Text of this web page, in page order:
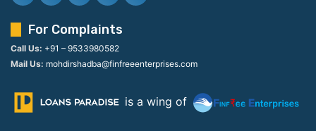
For Complaints
Call Us: +91 – 9533980582
Mail Us: mohdirshadba@finfreeenterprises.com
is a wing of